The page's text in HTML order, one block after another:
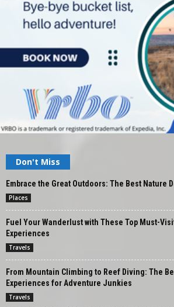
Don't Miss
Embrace the Great Outdoors: The Best Nature
Places
Fuel Your Wanderlust with These Top Must-
Experiences
Travels
From Mountain Climbing to Reef Diving: The
Experiences for Adventure Junkies
Travels